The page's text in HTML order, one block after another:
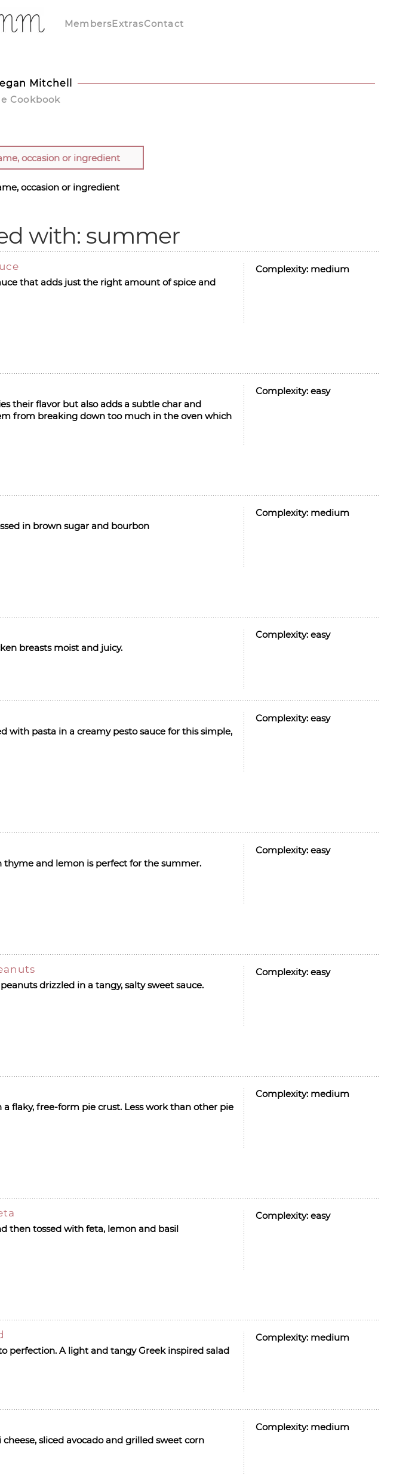
MembersExtrasContact
Mitchell
Cookbook
occasion or ingredient
with: summer
Complexity: medium
that adds just the right amount of spice and
Complexity: easy
their flavor but also adds a subtle char and
from breaking down too much in the oven which
Complexity: medium
in brown sugar and bourbon
Complexity: easy
breasts moist and juicy.
Complexity: easy
with pasta in a creamy pesto sauce for this simple,
Complexity: easy
and lemon is perfect for the summer.
Complexity: easy
drizzled in a tangy, salty sweet sauce.
Complexity: medium
flaky, free-form pie crust. Less work than other pie
Complexity: easy
then tossed with feta, lemon and basil
Complexity: medium
perfection. A light and tangy Greek inspired salad
Complexity: medium
sliced avocado and grilled sweet corn